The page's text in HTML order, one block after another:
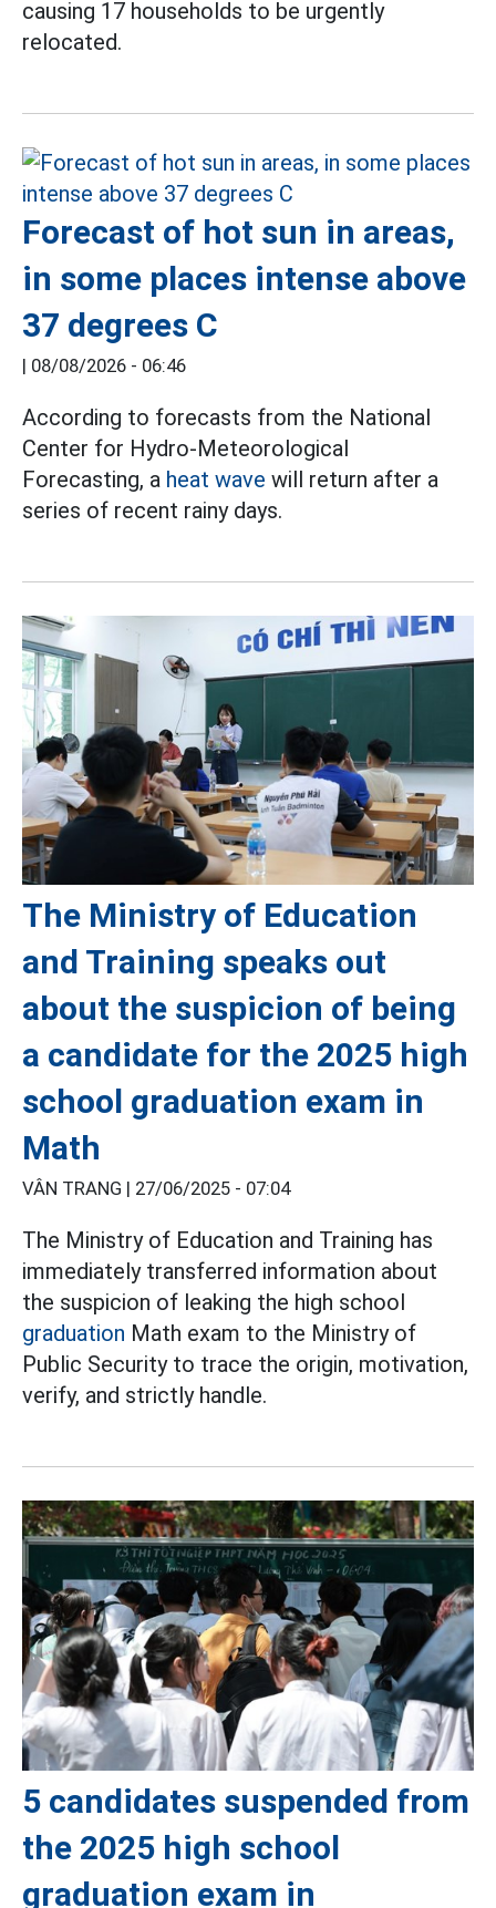
causing 17 households to be urgently
relocated.
Forecast of hot sun in areas,
in some places intense above
37 degrees C
| 08/08/2026 - 06:46
According to forecasts from the National
Center for Hydro-Meteorological
Forecasting, a heat wave will return after a
series of recent rainy days.
The Ministry of Education
and Training speaks out
about the suspicion of being
a candidate for the 2025 high
school graduation exam in
Math
VÂN TRANG | 27/06/2025 - 07:04
The Ministry of Education and Training has
immediately transferred information about
the suspicion of leaking the high school
graduation Math exam to the Ministry of
Public Security to trace the origin, motivation,
verify, and strictly handle.
5 candidates suspended from
the 2025 high school
graduation exam in